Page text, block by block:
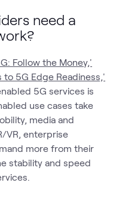
need a
Follow the Money,'
to 5G Edge Readiness,'
5G services is
use cases take
media and
VR, enterprise
more from their
stability and speed